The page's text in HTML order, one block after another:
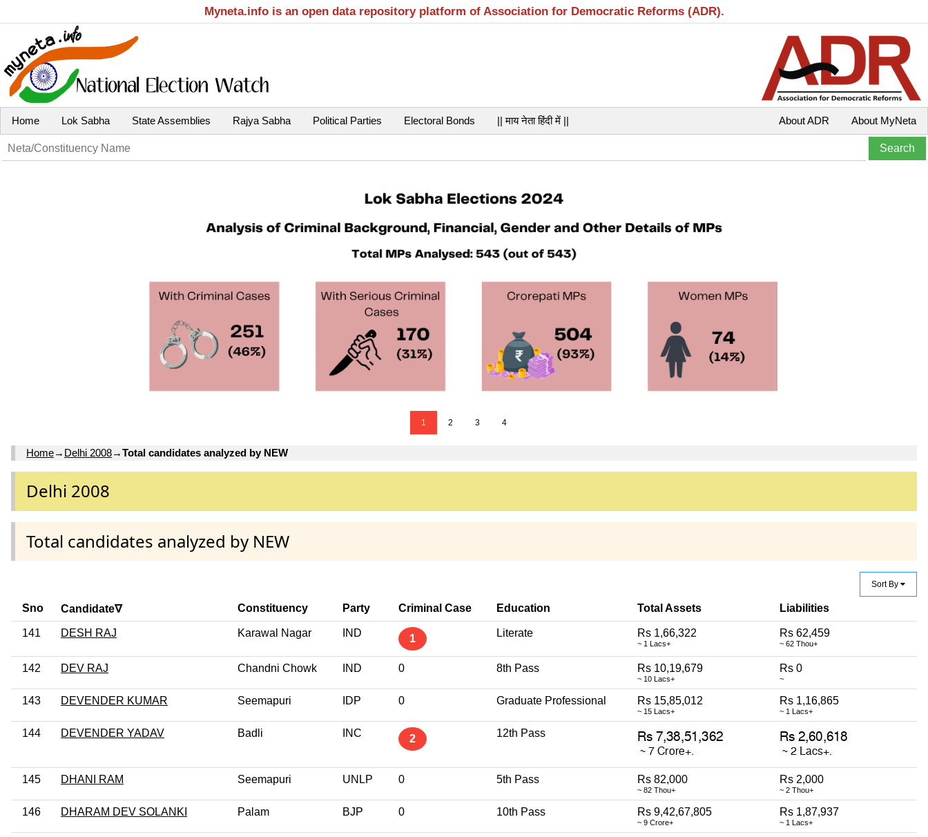
Myneta.info is an open data repository platform of Association for Democratic Reforms (ADR).
Home Lok Sabha State Assemblies Rajya Sabha Political Parties Electoral Bonds || माय नेता हिंदी में || About MyNeta
About ADR
1 2 3 4
Home→ Delhi 2008→Total candidates analyzed by NEW
Delhi 2008
Total candidates analyzed by NEW
Sort By
Sno Candidate∇ Constituency Party Criminal Case Education Total Assets Liabilities
141 DESH RAJ Karawal Nagar IND 1 Literate Rs 1,66,322
~ 1 Lacs+
Rs 62,459
~ 62 Thou+
142 DEV RAJ Chandni Chowk IND 0 8th Pass Rs 10,19,679
~ 10 Lacs+
Rs 0
~
143 DEVENDER KUMAR Seemapuri IDP 0 Graduate Professional Rs 15,85,012
~ 15 Lacs+
Rs 1,16,865
~ 1 Lacs+
144 DEVENDER YADAV Badli INC 2 12th Pass
145 DHANI RAM Seemapuri UNLP 0 5th Pass Rs 82,000
~ 82 Thou+
Rs 2,000
~ 2 Thou+
146 DHARAM DEV SOLANKI Palam BJP 0 10th Pass Rs 9,42,67,805
~ 9 Crore+
Rs 1,87,937
~ 1 Lacs+